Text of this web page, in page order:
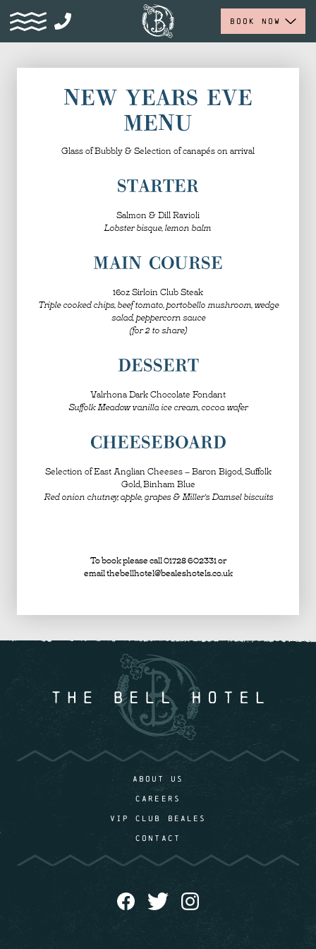
BOOK NOW
NEW YEARS EVE
MENU
Glass of Bubbly & Selection of canapés on arrival
STARTER
Salmon & Dill Ravioli
Lobster bisque, lemon balm
MAIN COURSE
16oz Sirloin Club Steak
Triple cooked chips, beef tomato, portobello mushroom, wedge
salad, peppercorn sauce
(for 2 to share)
DESSERT
Valrhona Dark Chocolate Fondant
Suffolk Meadow vanilla ice cream, cocoa wafer
CHEESEBOARD
Selection of East Anglian Cheeses – Baron Bigod, Suffolk
Gold, Binham Blue
Red onion chutney, apple, grapes & Miller’s Damsel biscuits
To book please call 01728 602331 or
emailthebellhotel@bealeshotels.co.uk
ABOUT US
CAREERS
VIP CLUB BEALES
CONTACT